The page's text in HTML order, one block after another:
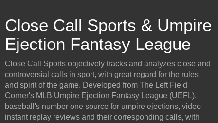
Close Call Sports & Umpire
Ejection Fantasy League
Close Call Sports objectively tracks and analyzes close and
controversial calls in sport, with great regard for the rules
and spirit of the game. Developed from The Left Field
Corner's MLB Umpire Ejection Fantasy League (UEFL),
baseball's number one source for umpire ejections, video
instant replay reviews and their corresponding calls, with